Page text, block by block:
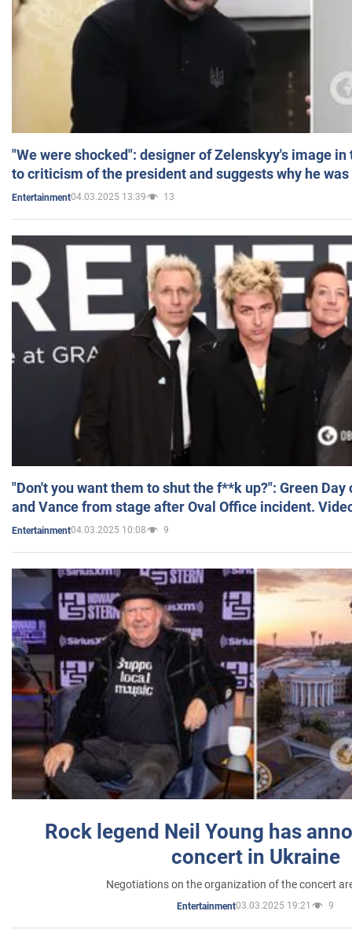
"We were shocked": designer of Zelenskyy's image
to criticism of the president and suggests why he
Entertainment04.03.2025 13:39 13
"Don't you want them to shut the f**k up?": Green
and Vance from stage after Oval Office incident.
Entertainment04.03.2025 10:08 9
Rock legend Neil Young has
concert in Ukraine
Negotiations on the organization of the concert
Entertainment03.03.2025 19:21 9